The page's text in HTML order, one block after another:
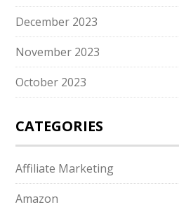
December 2023
November 2023
October 2023
CATEGORIES
Affiliate Marketing
Amazon